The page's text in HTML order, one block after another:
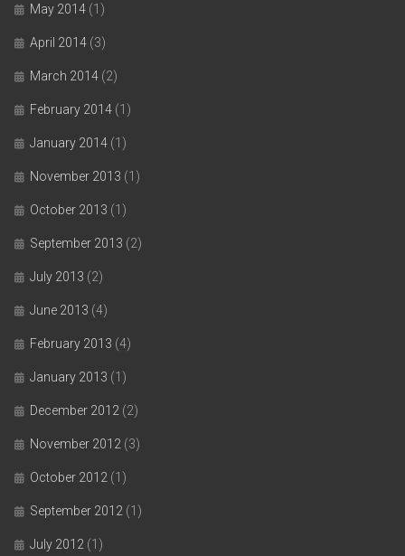
May 2014 (1)
April 2014 (3)
March 2014 (2)
February 2014 (1)
January 2014 (1)
November 2013 (1)
October 2013 (1)
September 2013 (2)
July 2013 (2)
June 2013 (4)
February 2013 (4)
January 2013 (1)
December 2012 (2)
November 2012 (3)
October 2012 (1)
September 2012 (1)
July 2012 (1)